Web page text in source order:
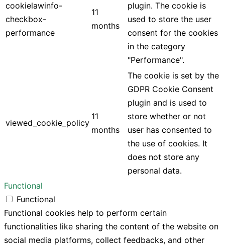
cookielawinfo-
checkbox-
performance
11
months
plugin. The cookie is
used to store the user
consent for the cookies
in the category
"Performance".
viewed_cookie_policy
11
months
The cookie is set by the
GDPR Cookie Consent
plugin and is used to
store whether or not
user has consented to
the use of cookies. It
does not store any
personal data.
Functional
Functional
Functional cookies help to perform certain
functionalities like sharing the content of the website on
social media platforms, collect feedbacks, and other